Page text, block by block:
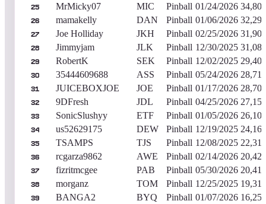
25 MrMicky07 MIC Pinball 01/24/2026
26 mamakelly DAN Pinball 01/06/2026
27 Joe Holliday JKH Pinball 02/25/2026
28 Jimmyjam JLK Pinball 12/30/2025
29 RobertK SEK Pinball 12/02/2025
30 35444609688 ASS Pinball 05/24/2026
31 JUICEBOXJOE JOE Pinball 01/17/2026
32 9DFresh JDL Pinball 04/25/2026
33 SonicSlushyy ETF Pinball 01/05/2026
34 us52629175 DEW Pinball 12/19/2025
35 TSAMPS TJS Pinball 12/08/2025
36 rcgarza9862 AWE Pinball 02/14/2026
37 fizritmcgee PAB Pinball 05/30/2026
38 morganz TOM Pinball 12/25/2025
39 BANGA2 BYQ Pinball 01/07/2026